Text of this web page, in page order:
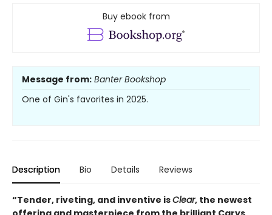
Buy ebook from
Message from: Banter Bookshop
One of Gin's favorites in 2025.
Description Bio Details Reviews
“Tender, riveting, and inventive isClear, the newest